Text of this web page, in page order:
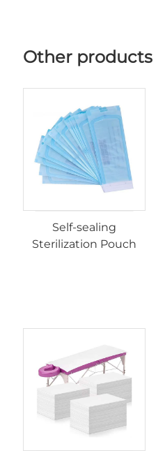
Other products
Self-sealing
Sterilization Pouch